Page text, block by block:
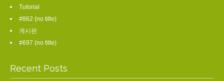
Tutorial
#862 (no title)
게시판
#697 (no title)
Recent Posts